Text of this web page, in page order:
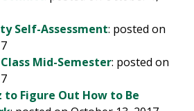
Self-Assessment: posted on
Mid-Semester: posted on
to Figure Out How to Be